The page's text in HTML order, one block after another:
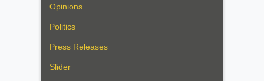
Opinions
Politics
Press Releases
Slider